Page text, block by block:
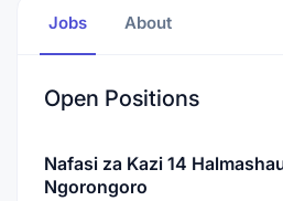
Jobs About
Open Positions
Nafasi za Kazi 14
Ngorongoro